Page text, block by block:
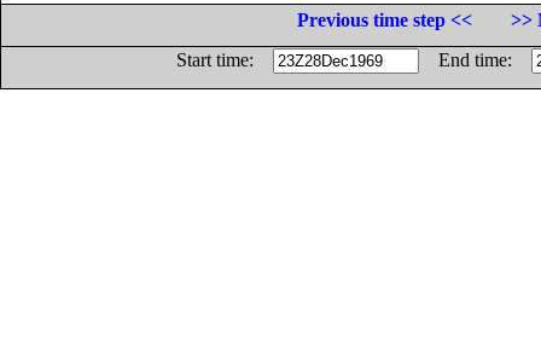
Previous time step <<
>>
Start time:
End time: